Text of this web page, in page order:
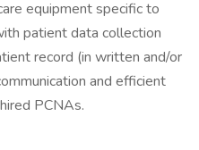
equipment specific to
patient data collection
record (in written and/or
and efficient
PCNAs.